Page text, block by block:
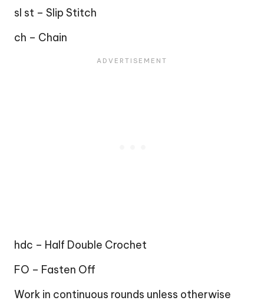
sl st – Slip Stitch
ch – Chain
hdc – Half Double Crochet
FO – Fasten Off
Work in continuous rounds unless otherwise